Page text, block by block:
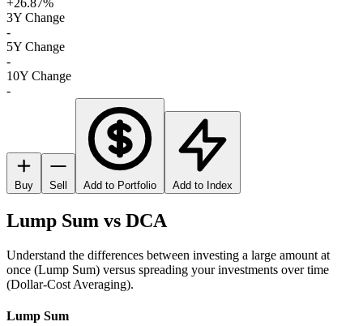
+26.87%
3Y Change
-
5Y Change
-
10Y Change
-
Buy Sell Add to Portfolio Add to Index
Lump Sum vs DCA
Understand the differences between investing a large amount at
once (Lump Sum) versus spreading your investments over time
(Dollar-Cost Averaging).
Lump Sum